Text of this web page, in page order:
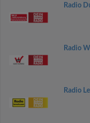
Radio
Radio
Radio